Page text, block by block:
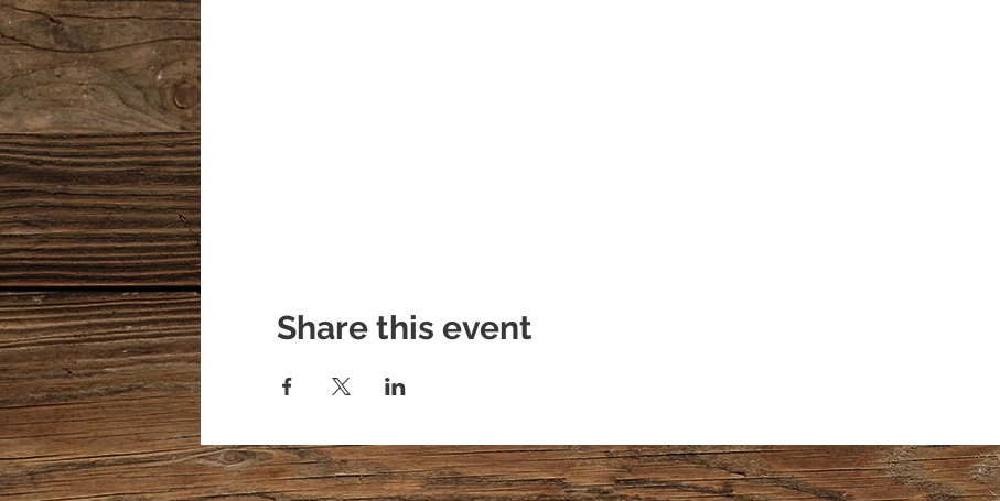
Share this event